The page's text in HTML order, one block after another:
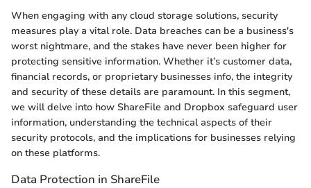
When engaging with any cloud storage solutions, security
measures play a vital role. Data breaches can be a business's
worst nightmare, and the stakes have never been higher for
protecting sensitive information. Whether it’s customer data,
financial records, or proprietary businesses info, the integrity
and security of these details are paramount. In this segment,
we will delve into how ShareFile and Dropbox safeguard user
information, understanding the technical aspects of their
security protocols, and the implications for businesses relying
on these platforms.
Data Protection in ShareFile